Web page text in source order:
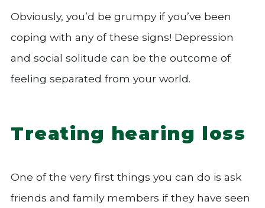
Obviously, you’d be grumpy if you’ve been
coping with any of these signs! Depression
and social solitude can be the outcome of
feeling separated from your world.
Treating hearing loss
One of the very first things you can do is ask
friends and family members if they have seen